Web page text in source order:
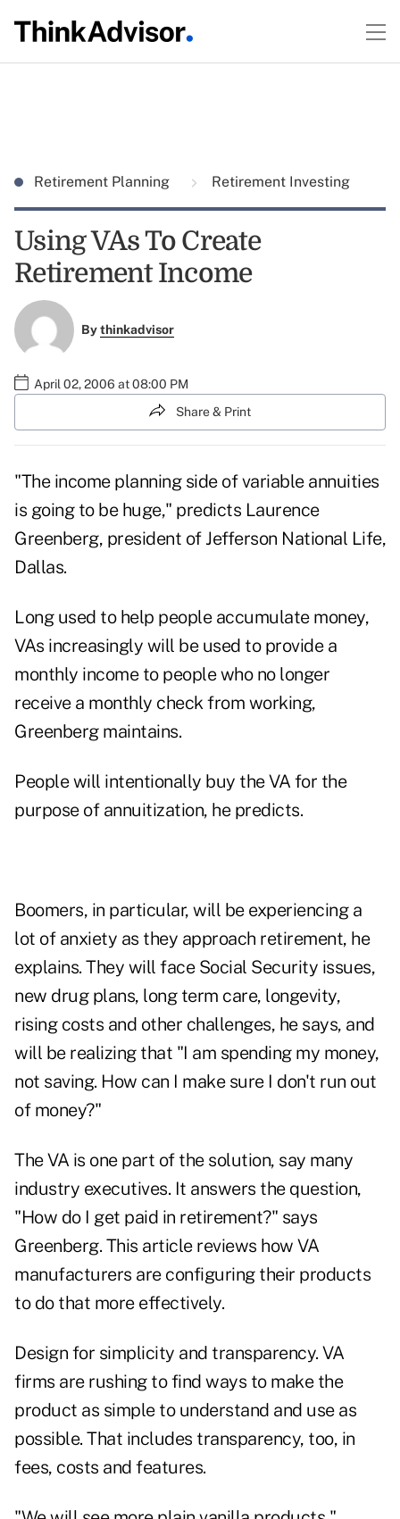
Retirement Planning Retirement Investing
Using VAs To Create
Retirement Income
Bythinkadvisor
April 02, 2006 at 08:00 PM
Share & Print
"The income planning side of variable annuities
is going to be huge," predicts Laurence
Greenberg, president of Jefferson National Life,
Dallas.
Long used to help people accumulate money,
VAs increasingly will be used to provide a
monthly income to people who no longer
receive a monthly check from working,
Greenberg maintains.
People will intentionally buy the VA for the
purpose of annuitization, he predicts.
Boomers, in particular, will be experiencing a
lot of anxiety as they approach retirement, he
explains. They will face Social Security issues,
new drug plans, long term care, longevity,
rising costs and other challenges, he says, and
will be realizing that "I am spending my money,
not saving. How can I make sure I don't run out
of money?"
The VA is one part of the solution, say many
industry executives. It answers the question,
"How do I get paid in retirement?" says
Greenberg. This article reviews how VA
manufacturers are configuring their products
to do that more effectively.
Design for simplicity and transparency. VA
firms are rushing to find ways to make the
product as simple to understand and use as
possible. That includes transparency, too, in
fees, costs and features.